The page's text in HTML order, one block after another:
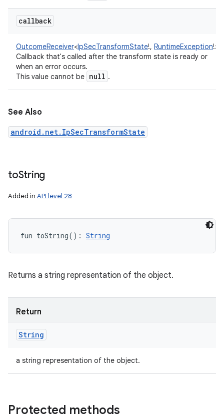
callback
OutcomeReceiver<IpSecTransformState!, RuntimeException!>
Callback that's called after the transform state is ready or
when an error occurs.
This value cannot be null .
See Also
android.net.IpSecTransformState
toString
Added in API level 28
fun toString( ) : String
Returns a string representation of the object.
Return
String
a string representation of the object.
Protected methods